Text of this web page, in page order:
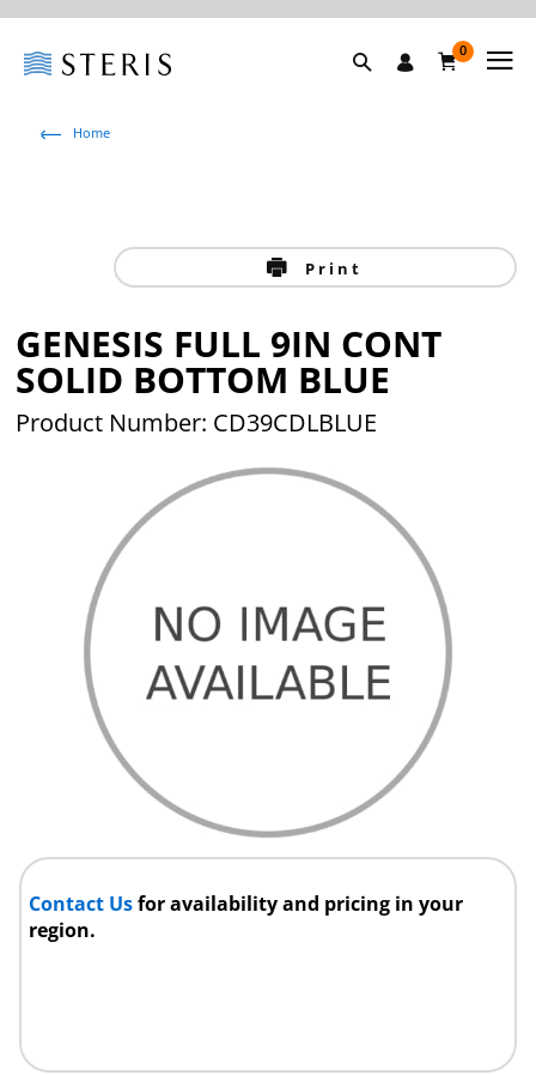
0
Home
Print
GENESIS FULL 9IN CONT
SOLID BOTTOM BLUE
Product Number: CD39CDLBLUE
Contact Usfor availability and pricing in your
region.